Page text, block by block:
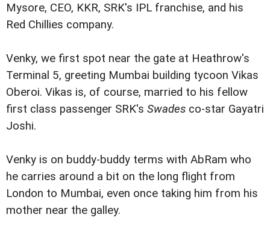
Mysore, CEO, KKR, SRK's IPL franchise, and his
Red Chillies company.
Venky, we first spot near the gate at Heathrow's
Terminal 5, greeting Mumbai building tycoon Vikas
Oberoi. Vikas is, of course, married to his fellow
first class passenger SRK's Swades co-star Gayatri
Joshi.
Venky is on buddy-buddy terms with AbRam who
he carries around a bit on the long flight from
London to Mumbai, even once taking him from his
mother near the galley.